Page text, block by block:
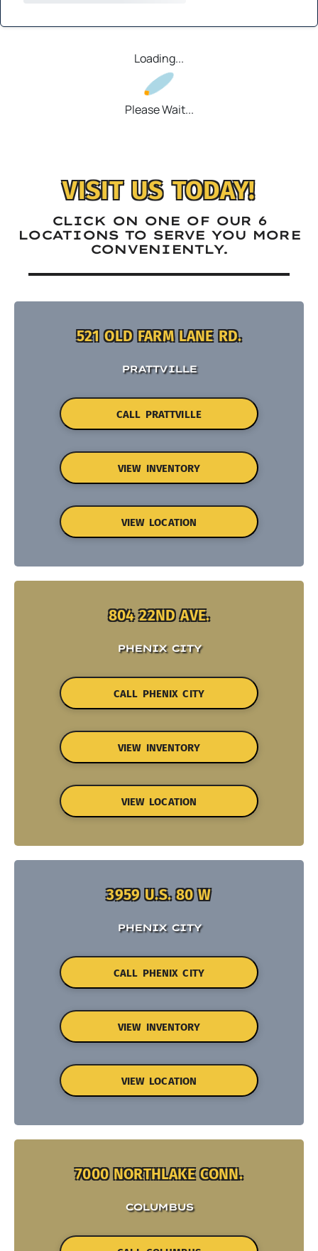
Loading...
Please Wait...
VISIT US TODAY!
CLICK ON ONE OF OUR 6
LOCATIONS TO SERVE YOU MORE
CONVENIENTLY.
521 OLD FARM LANE RD.
PRATTVILLE
CALL PRATTVILLE
VIEW INVENTORY
VIEW LOCATION
804 22ND AVE.
PHENIX CITY
CALL PHENIX CITY
VIEW INVENTORY
VIEW LOCATION
3959 U.S. 80 W
PHENIX CITY
CALL PHENIX CITY
VIEW INVENTORY
VIEW LOCATION
7000 NORTHLAKE CONN.
COLUMBUS